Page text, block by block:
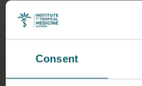
Consent
Select a tab